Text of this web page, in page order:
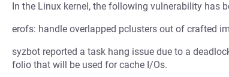
In the Linux kernel, the following vulnerability has
erofs: handle overlapped pclusters out of crafted
syzbot reported a task hang issue due to a
folio that will be used for cache I/Os.